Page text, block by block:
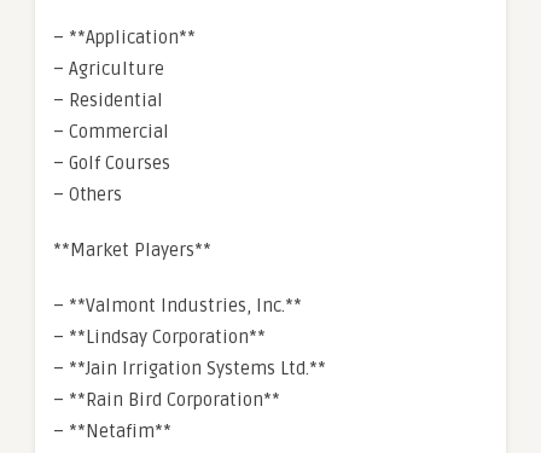
– **Application**
– Agriculture
– Residential
– Commercial
– Golf Courses
– Others
**Market Players**
– **Valmont Industries, Inc.**
– **Lindsay Corporation**
– **Jain Irrigation Systems Ltd.**
– **Rain Bird Corporation**
– **Netafim**